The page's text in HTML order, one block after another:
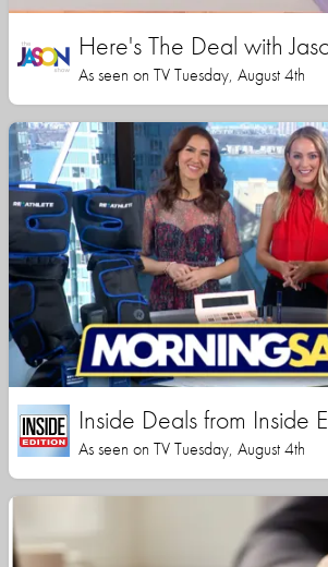
Here's The Deal with
As seen on TV Tuesday, August 4th
Inside Deals from Inside
As seen on TV Tuesday, August 4th